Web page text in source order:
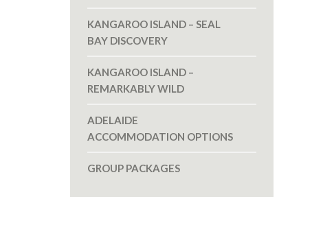
KANGAROO ISLAND – SEAL
BAY DISCOVERY
KANGAROO ISLAND –
REMARKABLY WILD
ADELAIDE
ACCOMMODATION OPTIONS
GROUP PACKAGES